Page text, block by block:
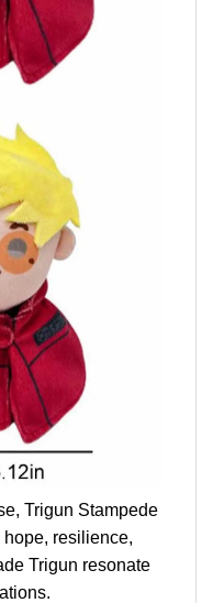
Trigun Stampede
resilience,
Trigun resonate